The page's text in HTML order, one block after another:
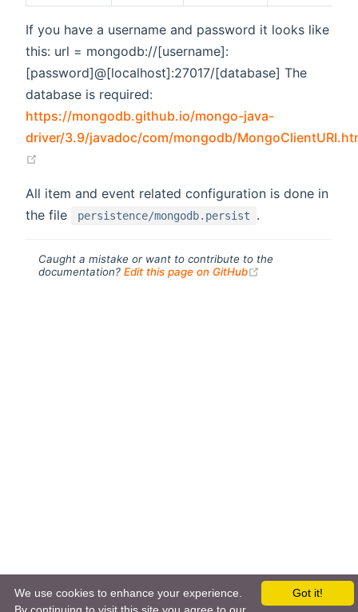
If you have a username and password it looks like
this: url = mongodb://[username]:
[password]@[localhost]:27017/[database] The
database is required:
https://mongodb.github.io/mongo-java-
driver/3.9/javadoc/com/mongodb/
All item and event related configuration is done in
the file
persistence/mongodb.persist .
Caught a mistake or want to contribute to the
documentation? Edit this page on GitHub
←MapDB rrd4j→
Got it!
We use cookies to enhance your experience.